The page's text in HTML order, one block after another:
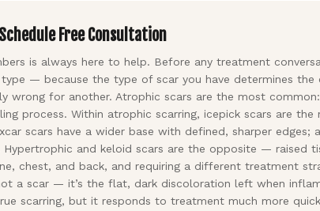
Schedule Free Consultation
is always here to help. Before any treatment
— because the type of scar you have determines the
wrong for another. Atrophic scars are the most
process. Within atrophic scarring, icepick scars are the
scars have a wider base with defined, sharper edges;
and keloid scars are the opposite — raised
chest, and back, and requiring a different treatment
a scar — it’s the flat, dark discoloration left when
scarring, but it responds to treatment much more